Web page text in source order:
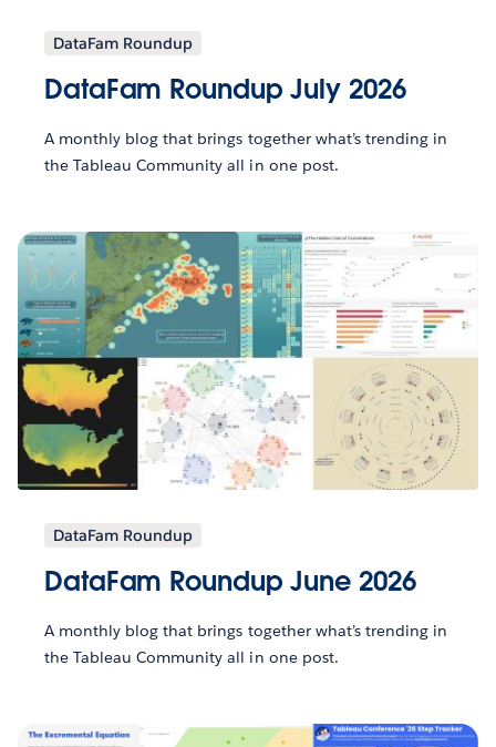
DataFam Roundup
DataFam Roundup July 2026
A monthly blog that brings together what’s trending in
the Tableau Community all in one post.
DataFam Roundup
DataFam Roundup June 2026
A monthly blog that brings together what’s trending in
the Tableau Community all in one post.